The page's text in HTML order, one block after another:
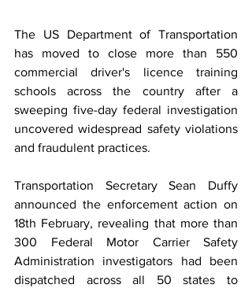
The US Department of Transportation
has moved to close more than 550
commercial driver's licence training
schools across the country after a
sweeping five-day federal investigation
uncovered widespread safety violations
and fraudulent practices.
Transportation Secretary Sean Duffy
announced the enforcement action on
18th February, revealing that more than
300 Federal Motor Carrier Safety
Administration investigators had been
dispatched across all 50 states to